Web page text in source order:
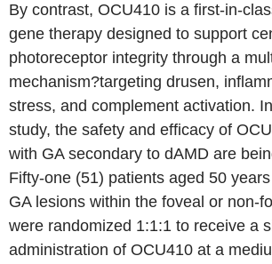
By contrast, OCU410 is a first-in-
gene therapy designed to support
photoreceptor integrity through a
mechanism?targeting drusen,
stress, and complement activation.
study, the safety and efficacy of
with GA secondary to dAMD are
Fifty-one (51) patients aged 50
GA lesions within the foveal or non-
were randomized 1:1:1 to receive a
administration of OCU410 at a